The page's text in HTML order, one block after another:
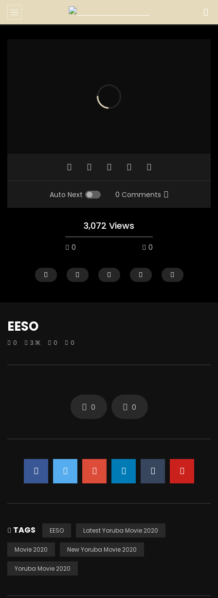
Auto Next 0 Comments
3,072 Views
0 0
EESO
0 3.1K 0 0
0 0
TAGS EESO Latest Yoruba Movie 2020
Movie 2020 New Yoruba Movie 2020
Yoruba Movie 2020